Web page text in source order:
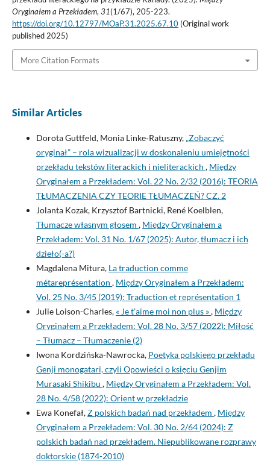
Oryginałem a Przekładem,31(1/67), 205-223.
https://doi.org/10.12797/MOaP.31.2025.67.10(Original work
published 2025)
More Citation Formats
Similar Articles
Dorota Guttfeld, Monia Linke‑Ratuszny, „Zobaczyć
oryginał” – rola wizualizacji w doskonaleniu umiejętności
przekładu tekstów literackich i nieliterackich , Między
Oryginałem a Przekładem: Vol. 22 No. 2/32 (2016): TEORIA
TŁUMACZENIA CZY TEORIE TŁUMACZEŃ? CZ. 2
Jolanta Kozak, Krzysztof Bartnicki, René Koelblen,
Tłumacze własnym głosem , Między Oryginałem a
Przekładem: Vol. 31 No. 1/67 (2025): Autor, tłumacz i ich
dzieło(-a?)
Magdalena Mitura, La traduction comme
métareprésentation , Między Oryginałem a Przekładem:
Vol. 25 No. 3/45 (2019): Traduction et représentation 1
Julie Loison-Charles, « Je t’aime moi non plus », Między
Oryginałem a Przekładem: Vol. 28 No. 3/57 (2022): Miłość
– Tłumacz – Tłumaczenie (2)
Iwona Kordzińska-Nawrocka, Poetyka polskiego przekładu
Genji monogatari, czyli Opowieści o księciu Genjim
Murasaki Shikibu , Między Oryginałem a Przekładem: Vol.
28 No. 4/58 (2022): Orient w przekładzie
Ewa Konefał,Z polskich badań nad przekładem , Między
Oryginałem a Przekładem: Vol. 30 No. 2/64 (2024): Z
polskich badań nad przekładem. Niepublikowane rozprawy
doktorskie (1874-2010)